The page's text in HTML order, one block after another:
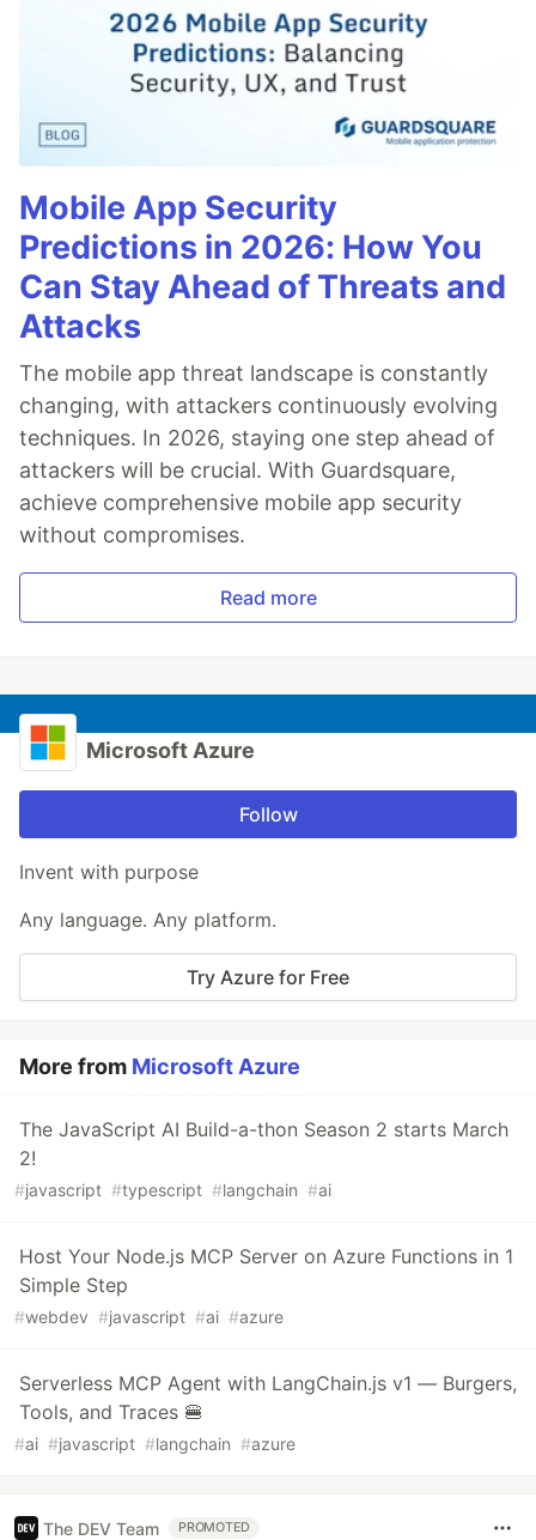
Mobile App Security
Predictions in 2026: How You
Can Stay Ahead of Threats and
Attacks
The mobile app threat landscape is constantly
changing, with attackers continuously evolving
techniques. In 2026, staying one step ahead of
attackers will be crucial. With Guardsquare,
achieve comprehensive mobile app security
without compromises.
Read more
Microsoft Azure
Follow
Invent with purpose
Any language. Any platform.
Try Azure for Free
More from Microsoft Azure
The JavaScript AI Build-a-thon Season 2 starts March
2!
#javascript #typescript #langchain #ai
Host Your Node.js MCP Server on Azure Functions in 1
Simple Step
#webdev #javascript #ai #azure
Serverless MCP Agent with LangChain.js v1 — Burgers,
Tools, and Traces 🍔
#ai #javascript #langchain #azure
The DEV Team PROMOTED